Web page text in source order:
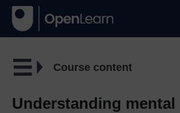
Course content
Understanding mental